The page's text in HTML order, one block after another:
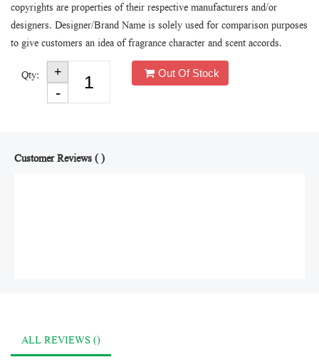
copyrights are properties of their respective manufacturers and/or
designers. Designer/Brand Name is solely used for comparison purposes
to give customers an idea of fragrance character and scent accords.
Qty: Out Of Stock
Customer Reviews ( )
ALL REVIEWS ()